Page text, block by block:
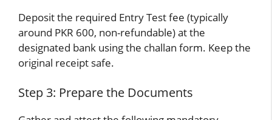
Deposit the required Entry Test fee (typically
around PKR 600, non-refundable) at the
designated bank using the challan form. Keep the
original receipt safe.
Step 3: Prepare the Documents